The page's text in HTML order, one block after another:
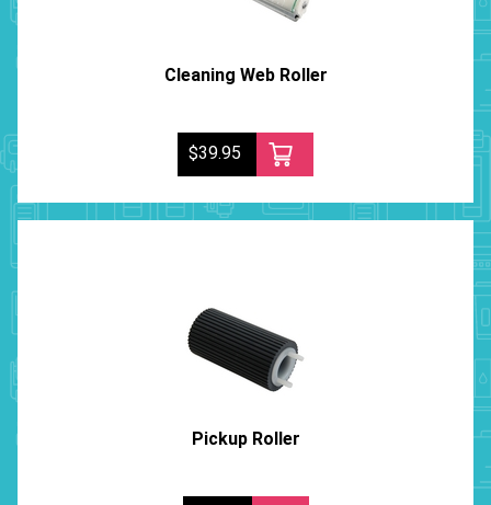
Cleaning Web Roller
$39.95
Pickup Roller